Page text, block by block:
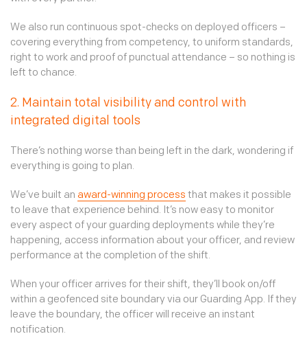
We also run continuous spot-checks on deployed officers –
covering everything from competency, to uniform standards,
right to work and proof of punctual attendance – so nothing is
left to chance.
2. Maintain total visibility and control with
integrated digital tools
There’s nothing worse than being left in the dark, wondering if
everything is going to plan.
We’ve built an award-winning process that makes it possible
to leave that experience behind. It’s now easy to monitor
every aspect of your guarding deployments while they’re
happening, access information about your officer, and review
performance at the completion of the shift.
When your officer arrives for their shift, they’ll book on/off
within a geofenced site boundary via our Guarding App. If they
leave the boundary, the officer will receive an instant
notification.